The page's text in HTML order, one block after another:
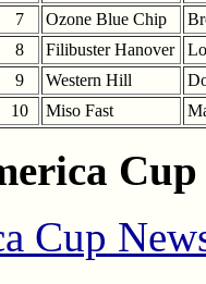
7
Ozone Blue Chip
8
Filibuster Hanover
9
Western Hill
10
Miso Fast
Cup